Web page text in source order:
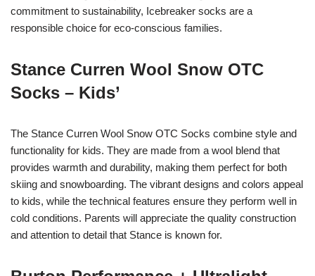
commitment to sustainability, Icebreaker socks are a
responsible choice for eco-conscious families.
Stance Curren Wool Snow OTC
Socks – Kids’
The Stance Curren Wool Snow OTC Socks combine style and
functionality for kids. They are made from a wool blend that
provides warmth and durability, making them perfect for both
skiing and snowboarding. The vibrant designs and colors appeal
to kids, while the technical features ensure they perform well in
cold conditions. Parents will appreciate the quality construction
and attention to detail that Stance is known for.